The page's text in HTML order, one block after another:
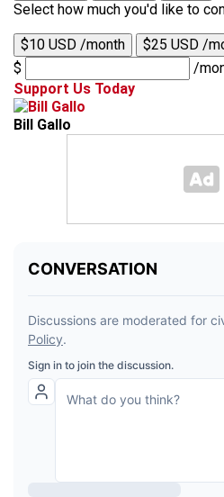
Select how much you'd like to
$10 USD /month $25 USD /
$
/
Support Us Today
Bill Gallo